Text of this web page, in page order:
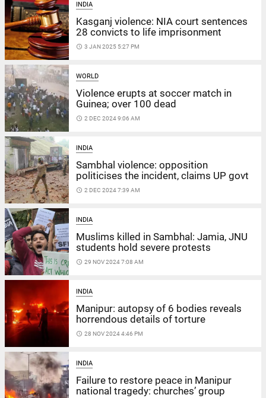
INDIA
Kasganj violence: NIA court sentences
28 convicts to life imprisonment
access_time 3 JAN 2025 5:27 PM
WORLD
Violence erupts at soccer match in
Guinea; over 100 dead
access_time 2 DEC 2024 9:06 AM
INDIA
Sambhal violence: opposition
politicises the incident, claims UP govt
access_time 2 DEC 2024 7:39 AM
INDIA
Muslims killed in Sambhal: Jamia, JNU
students hold severe protests
access_time 29 NOV 2024 7:08 AM
INDIA
Manipur: autopsy of 6 bodies reveals
horrendous details of torture
access_time 28 NOV 2024 4:46 PM
INDIA
Failure to restore peace in Manipur
national tragedy: churches’ group